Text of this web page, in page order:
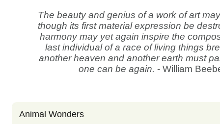
The beauty and genius of a work of art
though its first material expression be
harmony may yet again inspire the
last individual of a race of living things
another heaven and another earth must
one can be again. - William
Animal Wonders